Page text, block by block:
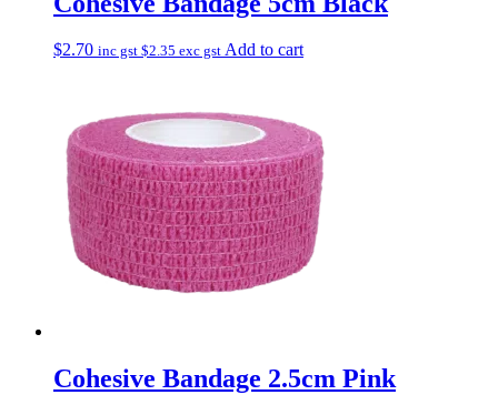
$2.70 inc gst $2.35 exc gst Add to cart
Cohesive Bandage 2.5cm Pink